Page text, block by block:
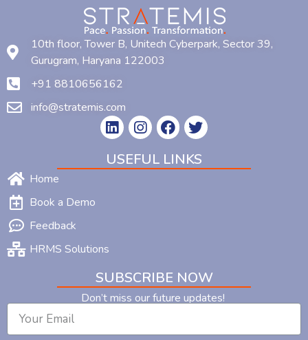
10th floor, Tower B, Unitech Cyberpark, Sector 39,
Gurugram, Haryana 122003
+91 8810656162
info@stratemis.com
USEFUL LINKS
Home
Book a Demo
Feedback
HRMS Solutions
SUBSCRIBE NOW
Don’t miss our future updates!